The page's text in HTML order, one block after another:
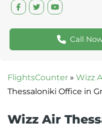
Call
FlightsCounter » Wizz
Thessaloniki Office in
Wizz Air